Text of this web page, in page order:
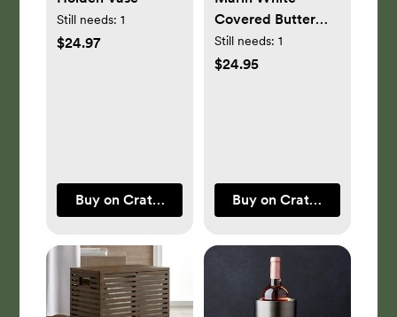
Still needs:1
$24.97
Buy on Crate & Barrel
Covered Butter
Dish
Still needs: 1
$24.95
Buy on Crate & Barrel